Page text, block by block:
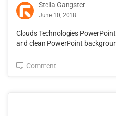
Stella Gangster
June 10, 2018
Clouds Technologies
and clean PowerPoint
Comment